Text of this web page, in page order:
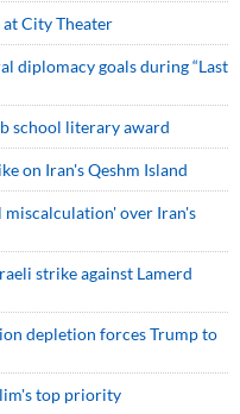
at City Theater
diplomacy goals during “Last
school literary award
on Iran's Qeshm Island
miscalculation' over Iran's
strike against Lamerd
depletion forces Trump to
top priority